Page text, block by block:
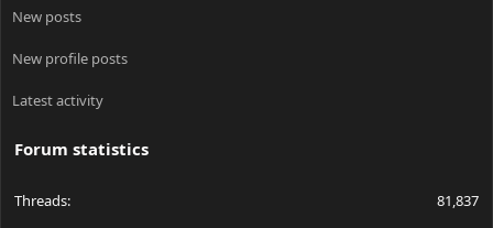
New posts
New profile posts
Latest activity
Forum statistics
Threads 81,837